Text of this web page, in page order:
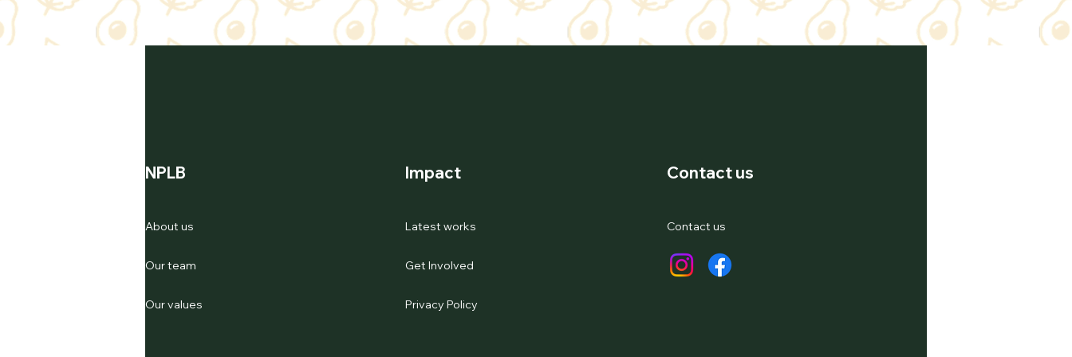
NPLB
About us
Our team
Our values
Impact
Latest works
Get Involved
Privacy Policy
Contact us
Contact us